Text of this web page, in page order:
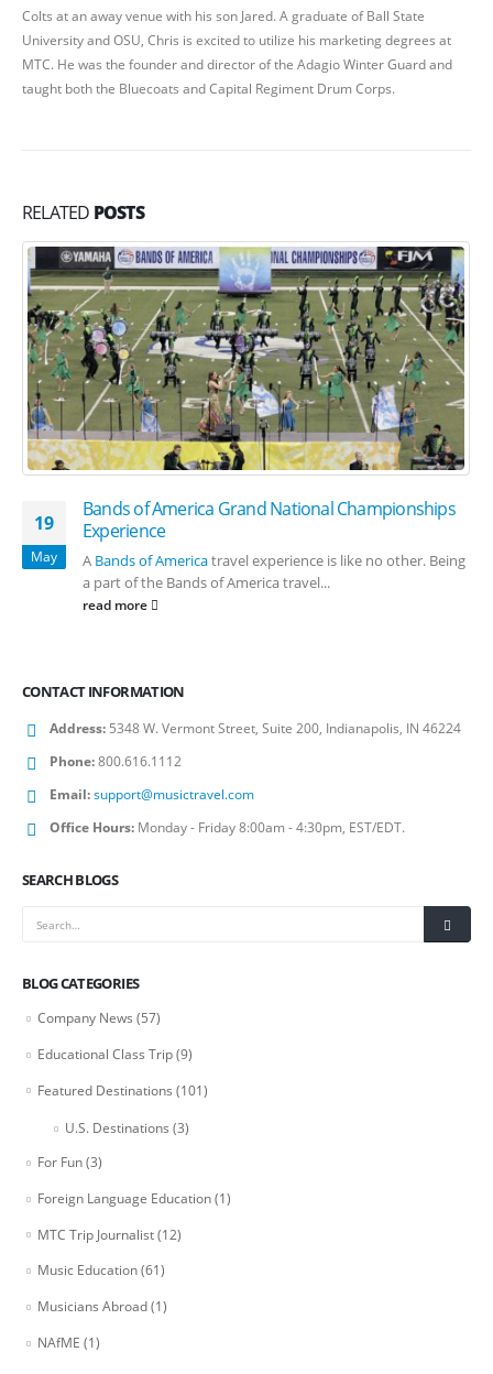
Colts at an away venue with his son Jared. A graduate of Ball State
University and OSU, Chris is excited to utilize his marketing degrees at
MTC. He was the founder and director of the Adagio Winter Guard and
taught both the Bluecoats and Capital Regiment Drum Corps.
RELATED POSTS
19
May
Bands of America Grand National Championships
Experience
A Bands of Americatravel experience is like no other. Being
a part of the Bands of America travel...
read more
CONTACT INFORMATION
Address: 5348 W. Vermont Street, Suite 200, Indianapolis, IN 46224
Phone:800.616.1112
Email:support@musictravel.com
Office Hours: Monday - Friday 8:00am - 4:30pm, EST/EDT.
SEARCH BLOGS
BLOG CATEGORIES
Company News (57)
Educational Class Trip(9)
Featured Destinations (101)
U.S. Destinations (3)
For Fun(3)
Foreign Language Education(1)
MTC Trip Journalist(12)
Music Education(61)
Musicians Abroad(1)
NAfME (1)